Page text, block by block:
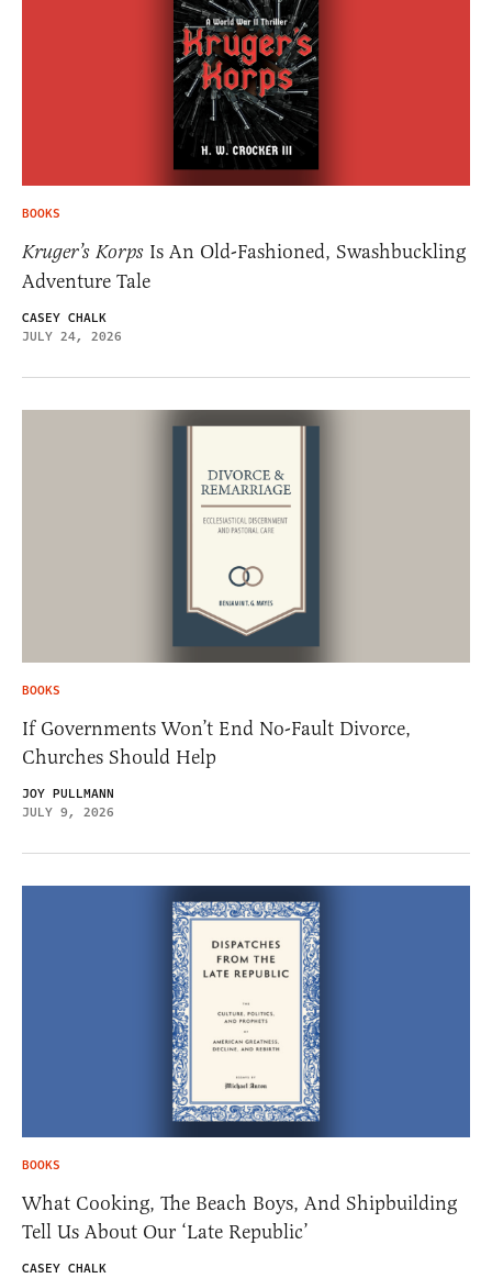
BOOKS
Kruger’s Korps Is An Old-Fashioned, Swashbuckling
Adventure Tale
CASEY CHALK
JULY 24, 2026
BOOKS
If Governments Won’t End No-Fault Divorce,
Churches Should Help
JOY PULLMANN
JULY 9, 2026
BOOKS
What Cooking, The Beach Boys, And Shipbuilding
Tell Us About Our ‘Late Republic’
CASEY CHALK